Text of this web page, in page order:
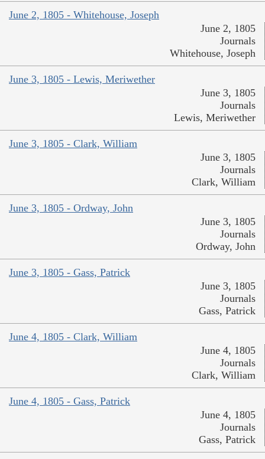
June 2, 1805 - Whitehouse, Joseph
June 2, 1805
Journals
Whitehouse, Joseph
June 3, 1805 - Lewis, Meriwether
June 3, 1805
Journals
Lewis, Meriwether
June 3, 1805 - Clark, William
June 3, 1805
Journals
Clark, William
June 3, 1805 - Ordway, John
June 3, 1805
Journals
Ordway, John
June 3, 1805 - Gass, Patrick
June 3, 1805
Journals
Gass, Patrick
June 4, 1805 - Clark, William
June 4, 1805
Journals
Clark, William
June 4, 1805 - Gass, Patrick
June 4, 1805
Journals
Gass, Patrick